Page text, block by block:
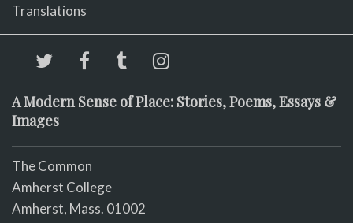
Translations
A Modern Sense of Place: Stories, Poems, Essays &
Images
The Common
Amherst College
Amherst, Mass. 01002